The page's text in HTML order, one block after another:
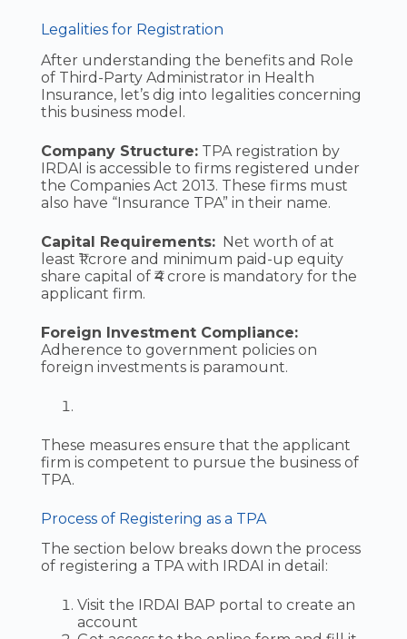
Legalities for Registration
After understanding the benefits and Role
of Third-Party Administrator in Health
Insurance, let’s dig into legalities concerning
this business model.
Company Structure:TPA registration by
IRDAI is accessible to firms registered under
the Companies Act 2013. These firms must
also have “Insurance TPA” in their name.
Capital Requirements:Net worth of at
least ₹1 crore and minimum paid-up equity
share capital of ₹4 crore is mandatory for the
applicant firm.
Foreign Investment Compliance:
Adherence to government policies on
foreign investments is paramount.
These measures ensure that the applicant
firm is competent to pursue the business of
TPA.
Process of Registering as a TPA
The section below breaks down the process
of registering a TPA with IRDAI in detail:
Visit the IRDAI BAP portal to create an
account